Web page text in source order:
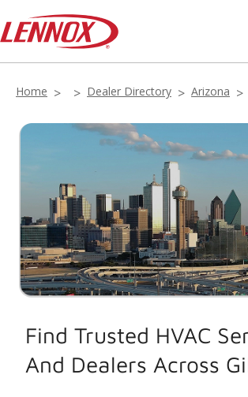
Home Dealer Directory Arizona
Find Trusted HVAC
And Dealers Across